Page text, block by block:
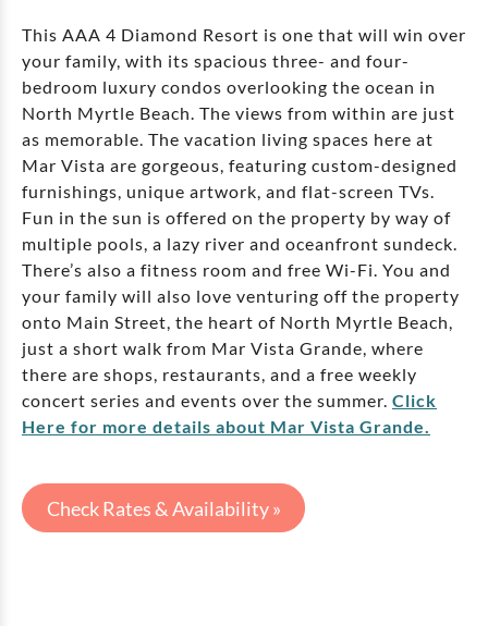
This AAA 4 Diamond Resort is one that will win over
your family, with its spacious three- and four-
bedroom luxury condos overlooking the ocean in
North Myrtle Beach. The views from within are just
as memorable. The vacation living spaces here at
Mar Vista are gorgeous, featuring custom-designed
furnishings, unique artwork, and flat-screen TVs.
Fun in the sun is offered on the property by way of
multiple pools, a lazy river and oceanfront sundeck.
There’s also a fitness room and free Wi-Fi. You and
your family will also love venturing off the property
onto Main Street, the heart of North Myrtle Beach,
just a short walk from Mar Vista Grande, where
there are shops, restaurants, and a free weekly
concert series and events over the summer. Click
Here for more details about Mar Vista Grande.
Check Rates & Availability »